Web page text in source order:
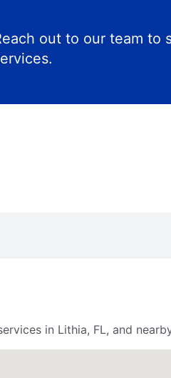
out to our team to
in Lithia, FL, and